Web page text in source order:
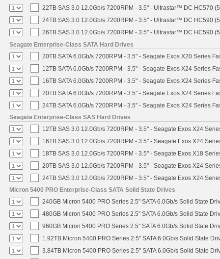
22TB SAS 3.0 12.0Gb/s 7200RPM - 3.5" - Ultrastar™ DC HC570
24TB SAS 3.0 12.0Gb/s 7200RPM - 3.5" - Ultrastar™ DC HC590
26TB SAS 3.0 12.0Gb/s 7200RPM - 3.5" - Ultrastar™ DC HC590
Seagate Enterprise-Class SATA Hard Drives
20TB SATA 6.0Gb/s 7200RPM - 3.5" - Seagate Exos X20 Series
12TB SATA 6.0Gb/s 7200RPM - 3.5" - Seagate Exos X24 Series
16TB SATA 6.0Gb/s 7200RPM - 3.5" - Seagate Exos X24 Series
20TB SATA 6.0Gb/s 7200RPM - 3.5" - Seagate Exos X24 Series
24TB SATA 6.0Gb/s 7200RPM - 3.5" - Seagate Exos X24 Series
Seagate Enterprise-Class SAS Hard Drives
12TB SAS 3.0 12.0Gb/s 7200RPM - 3.5" - Seagate Exos X24
16TB SAS 3.0 12.0Gb/s 7200RPM - 3.5" - Seagate Exos X24
18TB SAS 3.0 12.0Gb/s 7200RPM - 3.5" - Seagate Exos X18
20TB SAS 3.0 12.0Gb/s 7200RPM - 3.5" - Seagate Exos X24
24TB SAS 3.0 12.0Gb/s 7200RPM - 3.5" - Seagate Exos X24
Micron 5400 PRO Enterprise-Class SATA Solid State Drives
240GB Micron 5400 PRO Series 2.5" SATA 6.0Gb/s Solid State
480GB Micron 5400 PRO Series 2.5" SATA 6.0Gb/s Solid State
960GB Micron 5400 PRO Series 2.5" SATA 6.0Gb/s Solid State
1.92TB Micron 5400 PRO Series 2.5" SATA 6.0Gb/s Solid State
3.84TB Micron 5400 PRO Series 2.5" SATA 6.0Gb/s Solid State